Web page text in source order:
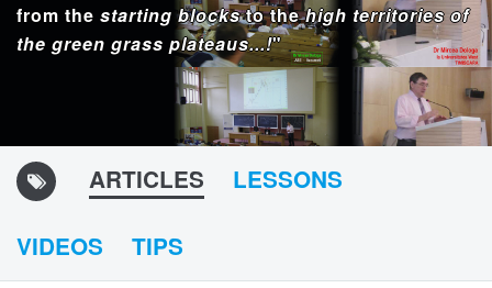
from the starting blocksto thehigh territories of
the green grass plateaus...!"
ARTICLES LESSONS
VIDEOS TIPS